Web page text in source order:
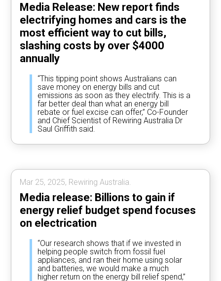
Media Release: New report finds
electrifying homes and cars is the
most efficient way to cut bills,
slashing costs by over $4000
annually
“This tipping point shows Australians can
save money on energy bills and cut
emissions as soon as they electrify. This is a
far better deal than what an energy bill
rebate or fuel excise can offer,” Co-Founder
and Chief Scientist of Rewiring Australia Dr
Saul Griffith said.
Mar 25, 2025, Rewiring Australia.
Media release: Billions to gain if
energy relief budget spend focuses
on electrication
“Our research shows that if we invested in
helping people switch from fossil fuel
appliances, and ran their home using solar
and batteries, we would make a much
higher return on the energy bill relief spend,”